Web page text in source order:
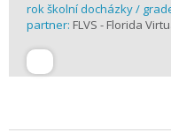
rok školní docházky /
partner: FLVS - Florida